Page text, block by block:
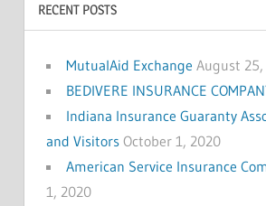
RECENT POSTS
MutualAid Exchange August 25,
BEDIVERE INSURANCE
Indiana Insurance Guaranty
and Visitors October 1, 2020
American Service Insurance
1, 2020